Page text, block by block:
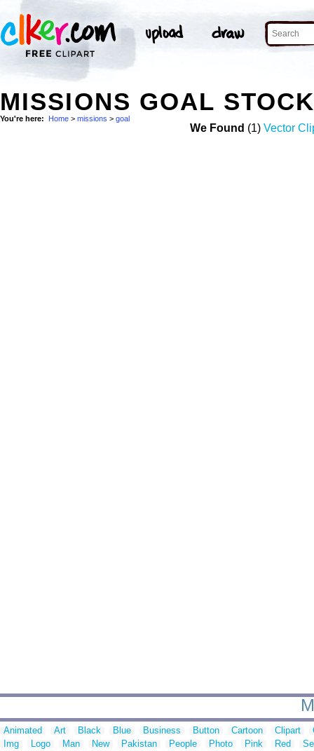
MISSIONS GOAL
You're here: Home > missions > goal
We Found (1) Vector
Animated Art Black Blue Business Button Cartoon Clipart
Img
Logo Man New Pakistan People Photo Pink Red